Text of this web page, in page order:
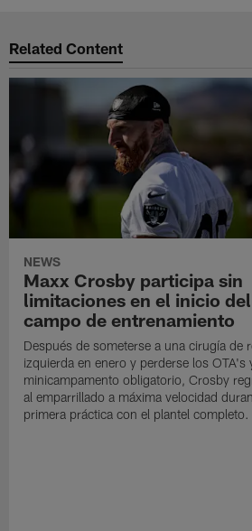
Related Content
NEWS
Maxx Crosby participa sin
limitaciones en el inicio del
campo de entrenamiento
Después de someterse a una cirugía de
izquierda en enero y perderse los OTA's
minicampamento obligatorio, Crosby
al emparrillado a máxima velocidad
primera práctica con el plantel completo.